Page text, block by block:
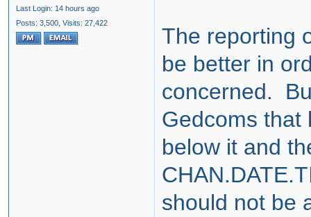
Last Login: 14 hours ago
Posts: 3,500, Visits: 27,422
The reporting
be better in
concerned.
Gedcoms that
below it and
should not be